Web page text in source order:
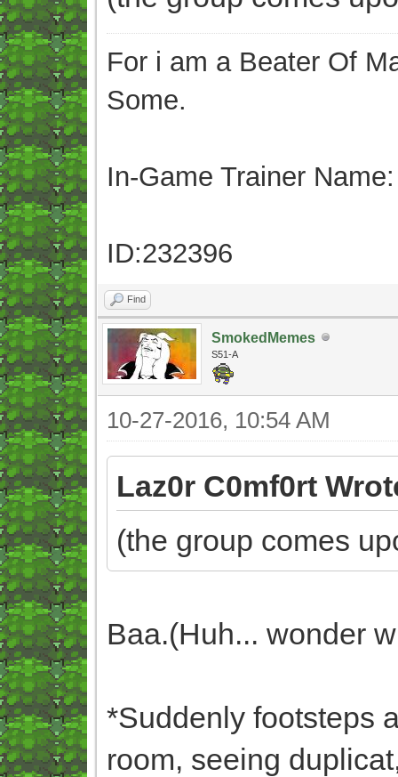
For i am a Beater Of
Some.
In-Game Trainer
ID:232396
Find
SmokedMemes
S51-A
10-27-2016, 10:54 AM
Laz0r C0mf0rt
(the group comes
Baa.(Huh... wonder
*Suddenly footsteps
room, seeing